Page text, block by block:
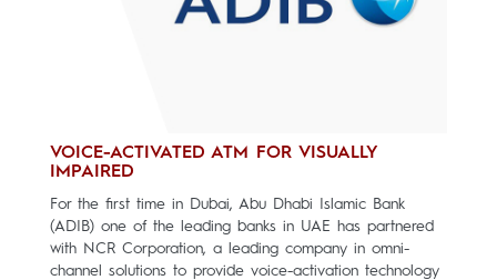
VOICE-ACTIVATED ATM FOR VISUALLY
IMPAIRED
For the first time in Dubai, Abu Dhabi Islamic Bank
(ADIB) one of the leading banks in UAE has partnered
with NCR Corporation, a leading company in omni-
channel solutions to provide voice-activation technology